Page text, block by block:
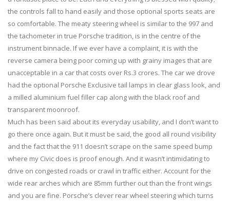
the controls fall to hand easily and those optional sports seats are
so comfortable. The meaty steering wheel is similar to the 997 and
the tachometer in true Porsche tradition, is in the centre of the
instrument binnacle. If we ever have a complaint, it is with the
reverse camera being poor coming up with grainy images that are
unacceptable in a car that costs over Rs.3 crores. The car we drove
had the optional Porsche Exclusive tail lamps in clear glass look, and
a milled aluminium fuel filler cap along with the black roof and
transparent moonroof.
Much has been said about its everyday usability, and I don’t want to
go there once again. But it must be said, the good all round visibility
and the fact that the 911 doesn’t scrape on the same speed bump
where my Civic does is proof enough. And it wasn’t intimidating to
drive on congested roads or crawl in traffic either. Account for the
wide rear arches which are 85mm further out than the front wings
and you are fine. Porsche’s clever rear wheel steering which turns